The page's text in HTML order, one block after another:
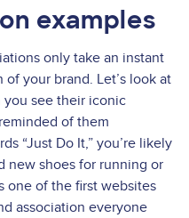
examples
only take an instant
your brand. Let’s look at
you see their iconic
of them
“Just Do It,” you’re likely
new shoes for running or
one of the first websites
association everyone